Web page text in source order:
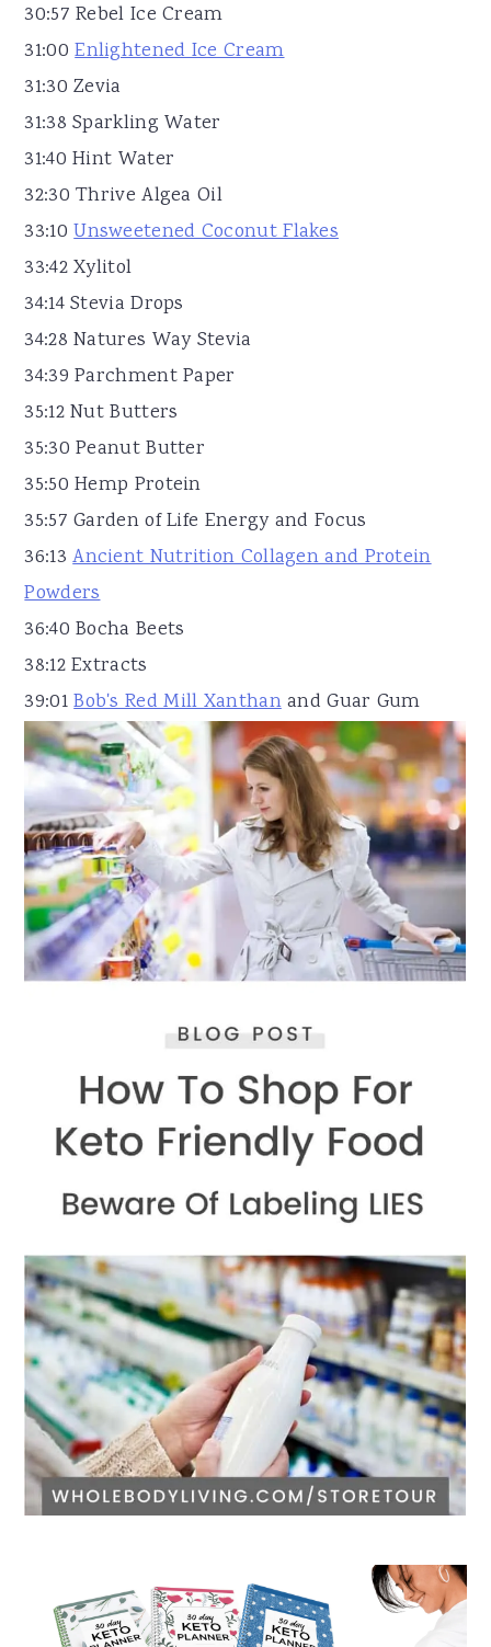
30:57 Rebel Ice Cream
31:00Enlightened Ice Cream
31:30 Zevia
31:38 Sparkling Water
31:40 Hint Water
32:30 Thrive Algea Oil
33:10Unsweetened Coconut Flakes
33:42 Xylitol
34:14 Stevia Drops
34:28 Natures Way Stevia
34:39 Parchment Paper
35:12 Nut Butters
35:30 Peanut Butter
35:50 Hemp Protein
35:57 Garden of Life Energy and Focus
36:13Ancient Nutrition Collagen and Protein
Powders
36:40 Bocha Beets
38:12 Extracts
39:01Bob's Red Mill Xanthanand Guar Gum